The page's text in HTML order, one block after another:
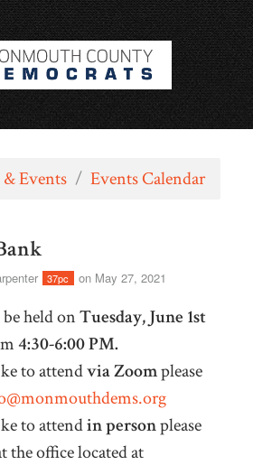
Events / Events Calendar
37pc on May 27, 2021
held onTuesday, June 1st
4:30-6:00 PM.
to attendvia Zoomplease
to attendin personplease
the office located at